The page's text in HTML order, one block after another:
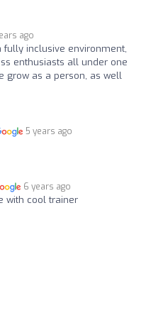
ago
fully inclusive environment,
enthusiasts all under one
grow as a person, as well
5 years ago
6 years ago
with cool trainer